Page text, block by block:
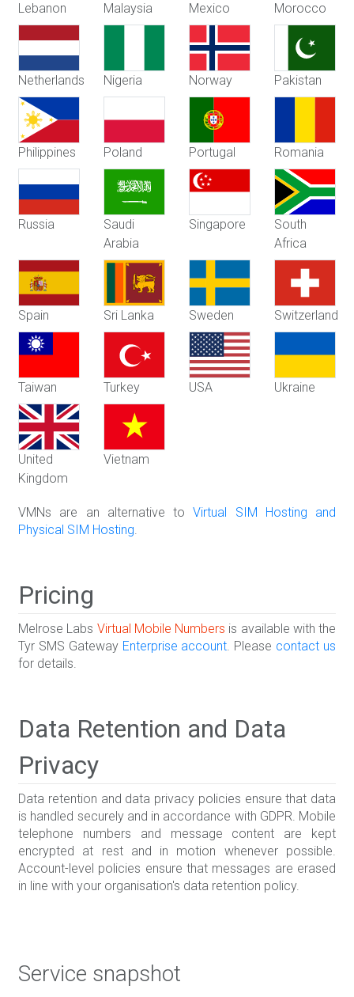
Lebanon Malaysia Mexico Morocco
Netherlands Nigeria Norway Pakistan
Philippines Poland Portugal Romania
Russia
Saudi
Arabia
Singapore
South
Africa
Spain Sri Lanka Sweden Switzerland
Taiwan Turkey USA Ukraine
United
Kingdom
Vietnam
VMNs are an alternative toVirtual SIM Hosting and
Physical SIM Hosting.
Pricing
Melrose Labs Virtual Mobile Numbers is available with the
Tyr SMS Gateway Enterprise account. Please contact us
for details.
Data Retention and Data
Privacy
Data retention and data privacy policies ensure that data
is handled securely and in accordance with GDPR. Mobile
telephone numbers and message content are kept
encrypted at rest and in motion whenever possible.
Account-level policies ensure that messages are erased
in line with your organisation's data retention policy.
Service snapshot